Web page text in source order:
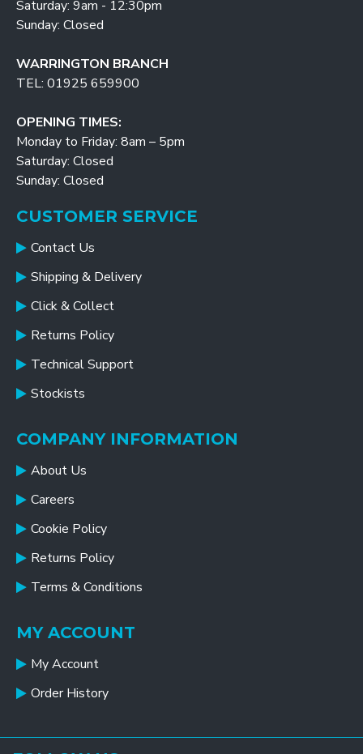
Saturday: 9am - 12:30pm
Sunday: Closed
WARRINGTON BRANCH
TEL: 01925 659900
OPENING TIMES:
Monday to Friday: 8am – 5pm
Saturday: Closed
Sunday: Closed
CUSTOMER SERVICE
Contact Us
Shipping & Delivery
Click & Collect
Returns Policy
Technical Support
Stockists
COMPANY INFORMATION
About Us
Careers
Cookie Policy
Returns Policy
Terms & Conditions
MY ACCOUNT
My Account
Order History